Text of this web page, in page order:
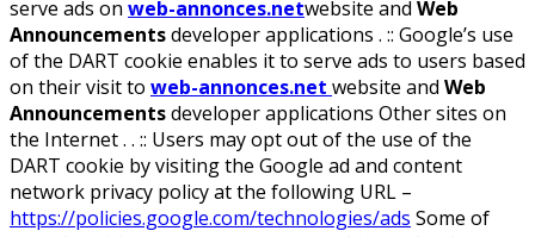
serve ads on web-annonces.netwebsite and Web
Announcementsdeveloper applications . :: Google’s use
of the DART cookie enables it to serve ads to users based
on their visit to web-annonces.net website and Web
Announcementsdeveloper applications Other sites on
the Internet . . :: Users may opt out of the use of the
DART cookie by visiting the Google ad and content
network privacy policy at the following URL –
https://policies.google.com/technologies/ads Some of